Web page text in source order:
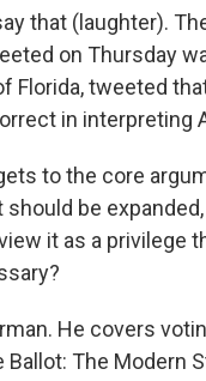
that (laughter).
on Thursday
Florida, tweeted
in interpreting
to the core
be
it as a privilege
He covers
Ballot: The Modern